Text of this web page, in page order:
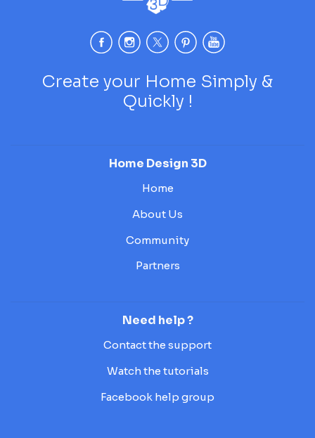
Create your Home Simply &
Quickly !
Home Design 3D
Home
About Us
Community
Partners
Need help ?
Contact the support
Watch the tutorials
Facebook help group